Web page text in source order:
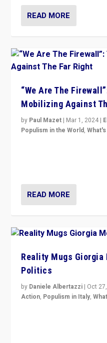
READ MORE
“We Are The
Mobilizing Against
by Paul Mazet | Mar 1, 2024 |
Populism in the World,
READ MORE
Reality Mugs Giorgia
Politics
by Daniele Albertazzi | Oct
Action, Populism in Italy,